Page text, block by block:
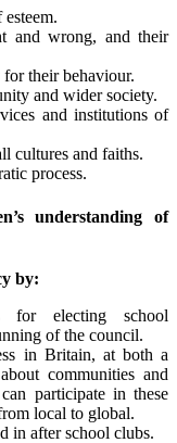
and wrong, and their
their behaviour.
and wider society.
and institutions of
cultures and faiths.
process.
understanding of
by:
for electing school
of the council.
in Britain, at both a
communities and
participate in these
local to global.
in after school clubs.